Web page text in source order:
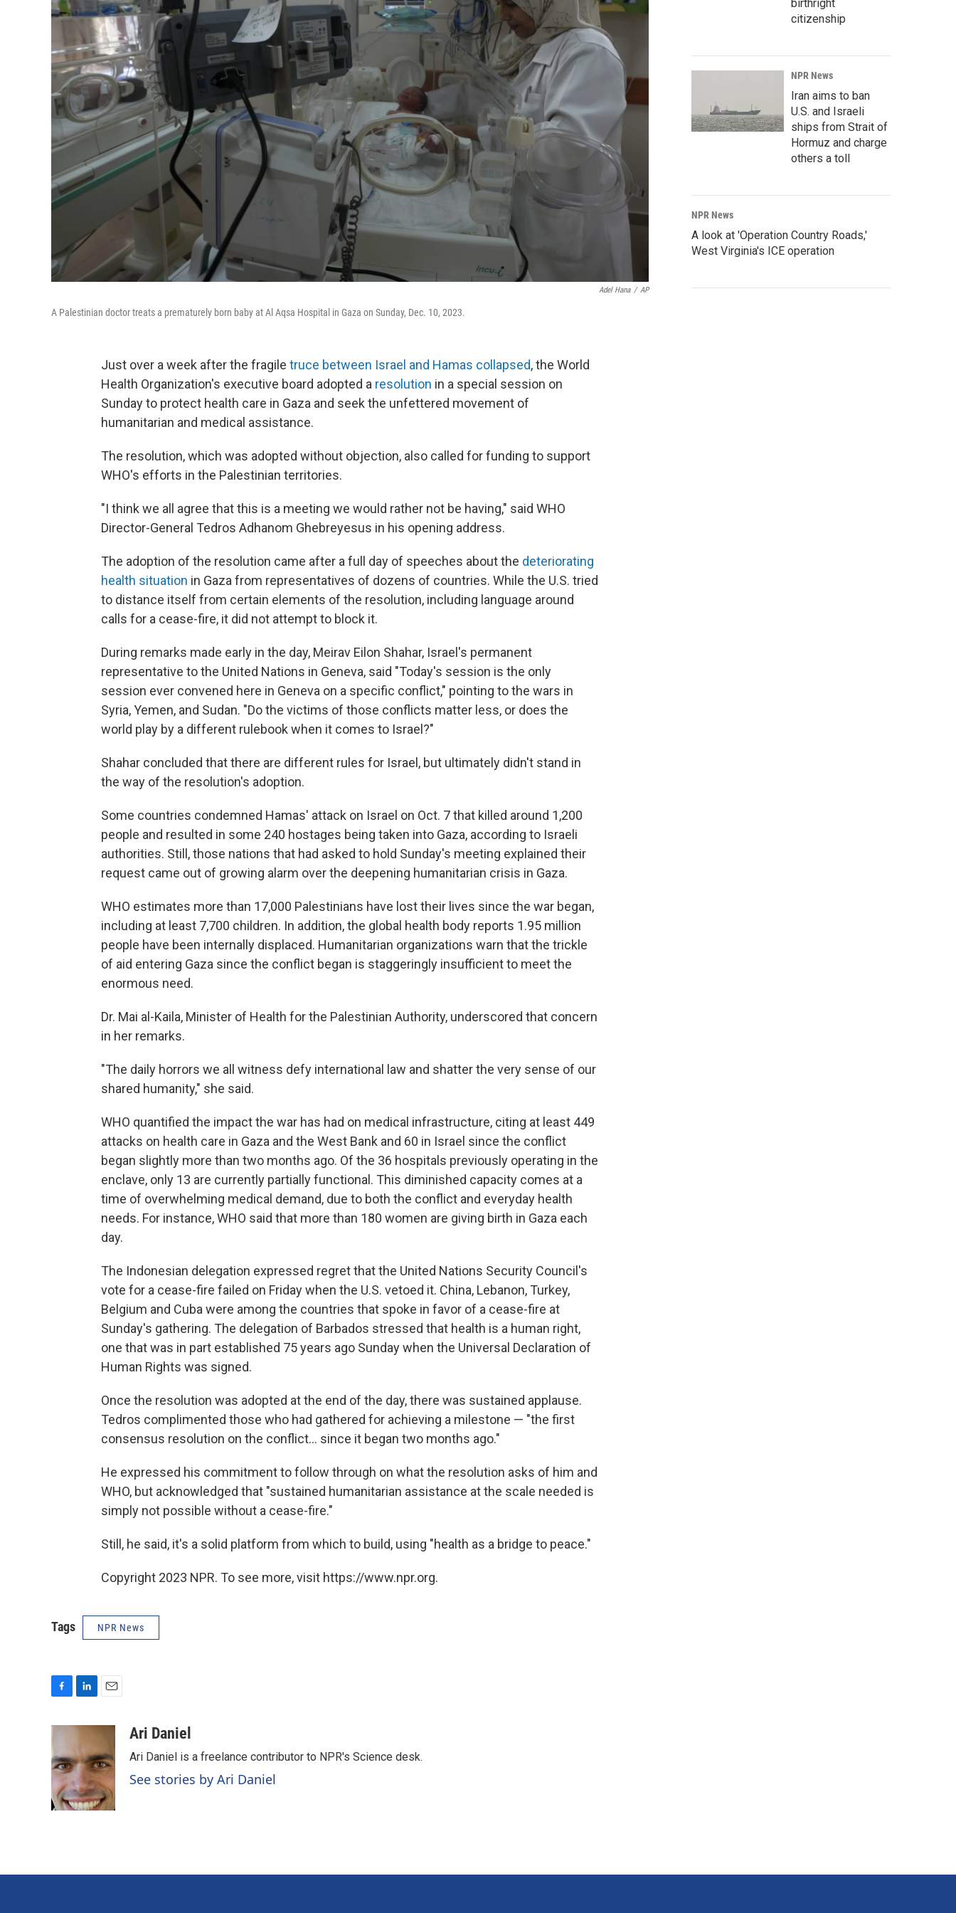
Adel Hana / AP
A Palestinian doctor treats a prematurely born baby at Al Aqsa Hospital in Gaza on Sunday, Dec. 10, 2023.
Just over a week after the fragile truce between Israel and Hamas collapsed, the World
Health Organization's executive board adopted a resolution in a special session on
Sunday to protect health care in Gaza and seek the unfettered movement of
humanitarian and medical assistance.
The resolution, which was adopted without objection, also called for funding to support
WHO's efforts in the Palestinian territories.
"I think we all agree that this is a meeting we would rather not be having," said WHO
Director-General Tedros Adhanom Ghebreyesus in his opening address.
The adoption of the resolution came after a full day of speeches about the deteriorating
health situation in Gaza from representatives of dozens of countries. While the U.S. tried
to distance itself from certain elements of the resolution, including language around
calls for a cease-fire, it did not attempt to block it.
During remarks made early in the day, Meirav Eilon Shahar, Israel's permanent
representative to the United Nations in Geneva, said "Today's session is the only
session ever convened here in Geneva on a specific conflict," pointing to the wars in
Syria, Yemen, and Sudan. "Do the victims of those conflicts matter less, or does the
world play by a different rulebook when it comes to Israel?"
Shahar concluded that there are different rules for Israel, but ultimately didn't stand in
the way of the resolution's adoption.
Some countries condemned Hamas' attack on Israel on Oct. 7 that killed around 1,200
people and resulted in some 240 hostages being taken into Gaza, according to Israeli
authorities. Still, those nations that had asked to hold Sunday's meeting explained their
request came out of growing alarm over the deepening humanitarian crisis in Gaza.
WHO estimates more than 17,000 Palestinians have lost their lives since the war began,
including at least 7,700 children. In addition, the global health body reports 1.95 million
people have been internally displaced. Humanitarian organizations warn that the trickle
of aid entering Gaza since the conflict began is staggeringly insufficient to meet the
enormous need.
Dr. Mai al-Kaila, Minister of Health for the Palestinian Authority, underscored that concern
in her remarks.
"The daily horrors we all witness defy international law and shatter the very sense of our
shared humanity," she said.
WHO quantified the impact the war has had on medical infrastructure, citing at least 449
attacks on health care in Gaza and the West Bank and 60 in Israel since the conflict
began slightly more than two months ago. Of the 36 hospitals previously operating in the
enclave, only 13 are currently partially functional. This diminished capacity comes at a
time of overwhelming medical demand, due to both the conflict and everyday health
needs. For instance, WHO said that more than 180 women are giving birth in Gaza each
day.
The Indonesian delegation expressed regret that the United Nations Security Council's
vote for a cease-fire failed on Friday when the U.S. vetoed it. China, Lebanon, Turkey,
Belgium and Cuba were among the countries that spoke in favor of a cease-fire at
Sunday's gathering. The delegation of Barbados stressed that health is a human right,
one that was in part established 75 years ago Sunday when the Universal Declaration of
Human Rights was signed.
Once the resolution was adopted at the end of the day, there was sustained applause.
Tedros complimented those who had gathered for achieving a milestone — "the first
consensus resolution on the conflict... since it began two months ago."
He expressed his commitment to follow through on what the resolution asks of him and
WHO, but acknowledged that "sustained humanitarian assistance at the scale needed is
simply not possible without a cease-fire."
Still, he said, it's a solid platform from which to build, using "health as a bridge to peace."
Copyright 2023 NPR. To see more, visit https://www.npr.org.
Tags NPR News
c
e
b
o
o
k
n
k
e
d
I
n
a
l
Ari Daniel
Ari Daniel is a freelance contributor to NPR's Science desk.
See stories by Ari Daniel
birthright
citizenship
NPR News
Iran aims to ban
U.S. and Israeli
ships from Strait of
Hormuz and charge
others a toll
NPR News
A look at 'Operation Country Roads,'
West Virginia's ICE operation